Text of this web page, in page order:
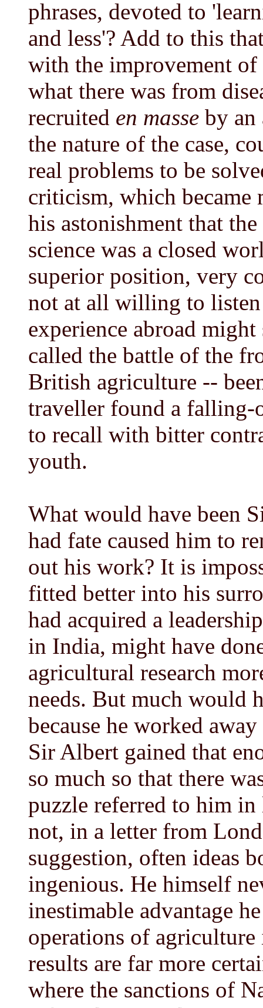
phrases, devoted to
and less'? Add to this
with the improvement
what there was from
recruited en masse by
the nature of the case,
real problems to be
criticism, which became
his astonishment that
science was a closed
superior position, very
not at all willing to
experience abroad
called the battle of the
British agriculture --
traveller found a falling-
to recall with bitter
youth.
What would have been
had fate caused him to
out his work? It is
fitted better into his
had acquired a
in India, might have
agricultural research
needs. But much would
because he worked
Sir Albert gained that
so much so that there
puzzle referred to him
not, in a letter from
suggestion, often ideas
ingenious. He himself
inestimable advantage
operations of
results are far more
where the sanctions of